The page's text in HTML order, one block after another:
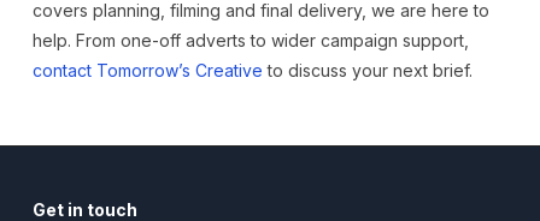
covers planning, filming and final delivery, we are here to
help. From one-off adverts to wider campaign support,
contact Tomorrow’s Creative to discuss your next brief.
Get in touch